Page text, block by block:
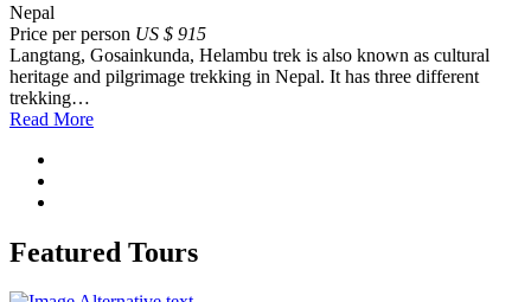
Nepal
Price per person US $ 915
Langtang, Gosainkunda, Helambu trek is also known as cultural
heritage and pilgrimage trekking in Nepal. It has three different
trekking…
Read More
Featured Tours